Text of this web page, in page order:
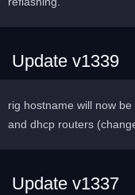
Update v1339
rig hostname will now
and dhcp routers
Update v1337